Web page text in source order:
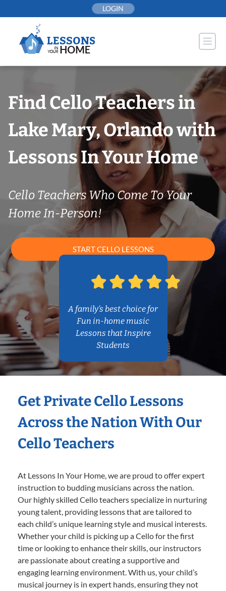
to
LOGIN
Find Cello Teachers in
Lake Mary, Orlando with
Lessons In Your Home
Cello Teachers Who Come To Your
Home In-Person!
START CELLO LESSONS
A family’s best choice for
Fun in-home music
Lessons that Inspire
Students
Get Private Cello Lessons
Across the Nation With Our
Cello Teachers
At Lessons In Your Home, we are proud to offer expert
instruction to budding musicians across the nation.
Our highly skilled Cello teachers specialize in nurturing
young talent, providing lessons that are tailored to
each child’s unique learning style and musical interests.
Whether your child is picking up a Cello for the first
time or looking to enhance their skills, our instructors
are passionate about creating a supportive and
engaging learning environment. With us, your child’s
musical journey is in expert hands, ensuring they not